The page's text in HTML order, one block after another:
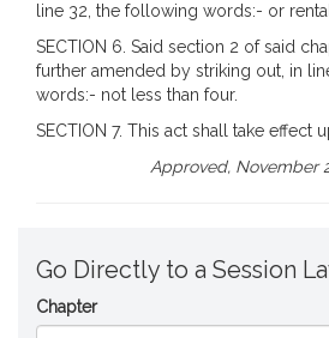
line 32, the following words:- or
SECTION 6. Said section 2 of said
further amended by striking out, in
words:- not less than four.
SECTION 7. This act shall take effect
Approved, November
Go Directly to a Session
Chapter